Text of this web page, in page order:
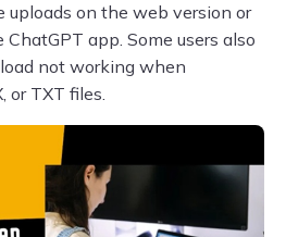
uploads on the web version or
app. Some users also
not working when
or TXT files.